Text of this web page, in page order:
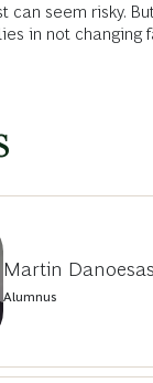
can seem risky.
in not changing
Martin
Alumnus